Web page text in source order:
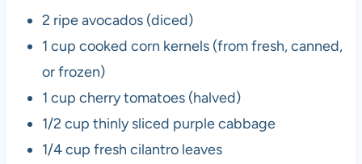
2 ripe avocados (diced)
1 cup cooked corn kernels (from fresh, canned,
or frozen)
1 cup cherry tomatoes (halved)
1/2 cup thinly sliced purple cabbage
1/4 cup fresh cilantro leaves